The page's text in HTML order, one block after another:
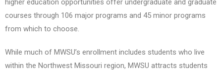
higher education opportunities offer undergraduate and graduate
courses through 106 major programs and 45 minor programs
from which to choose.
While much of MWSU’s enrollment includes students who live
within the Northwest Missouri region, MWSU attracts students